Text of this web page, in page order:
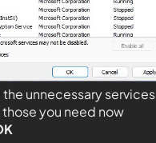
the unnecessary services
those you need now